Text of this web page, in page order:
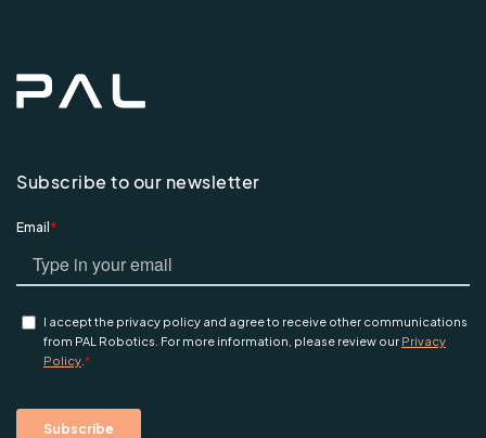
Subscribe to our newsletter